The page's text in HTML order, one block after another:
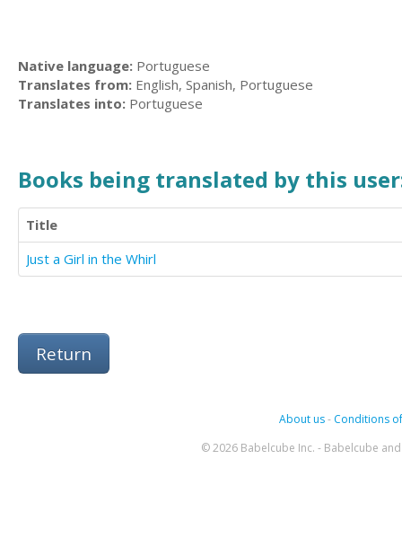
Native language: Portuguese
Translates from: English, Spanish, Portuguese
Translates into: Portuguese
Books being translated by this
Title
Just a Girl in the Whirl
Return
About us- Conditions
© 2026 Babelcube Inc. - Babelcube